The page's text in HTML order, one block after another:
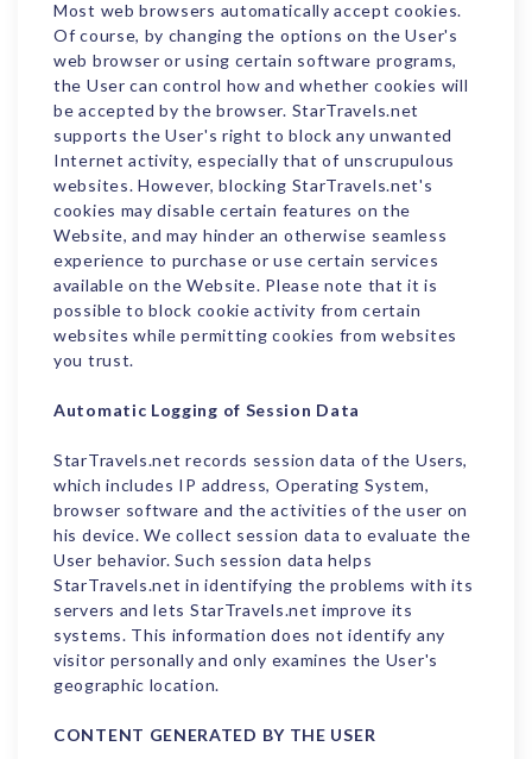
Most web browsers automatically accept cookies.
Of course, by changing the options on the User's
web browser or using certain software programs,
the User can control how and whether cookies will
be accepted by the browser. StarTravels.net
supports the User's right to block any unwanted
Internet activity, especially that of unscrupulous
websites. However, blocking StarTravels.net's
cookies may disable certain features on the
Website, and may hinder an otherwise seamless
experience to purchase or use certain services
available on the Website. Please note that it is
possible to block cookie activity from certain
websites while permitting cookies from websites
you trust.
Automatic Logging of Session Data
StarTravels.net records session data of the Users,
which includes IP address, Operating System,
browser software and the activities of the user on
his device. We collect session data to evaluate the
User behavior. Such session data helps
StarTravels.net in identifying the problems with its
servers and lets StarTravels.net improve its
systems. This information does not identify any
visitor personally and only examines the User's
geographic location.
CONTENT GENERATED BY THE USER